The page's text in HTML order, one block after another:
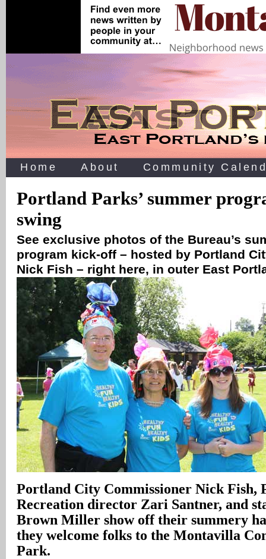
Home About Community
Portland Parks’ summer
swing
See exclusive photos of the Bureau’s
program kick-off – hosted by Portland
Nick Fish – right here, in outer East
Portland City Commissioner Nick Fish,
Recreation director Zari Santner, and
Brown Miller show off their summery
they welcome folks to the Montavilla
Park.